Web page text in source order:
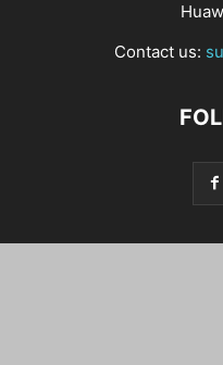
Contact us: